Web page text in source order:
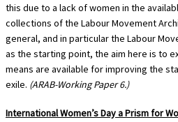
this due to a lack of women in the
collections of the Labour Movement
general, and in particular the Labour
as the starting point, the aim here is to
means are available for improving the
exile. (ARAB-Working Paper 6.)
International Women’s Day a Prism for